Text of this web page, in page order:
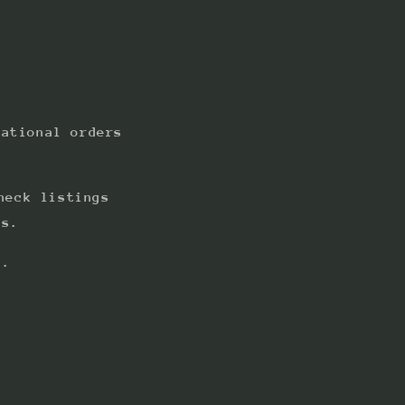
orders
listings